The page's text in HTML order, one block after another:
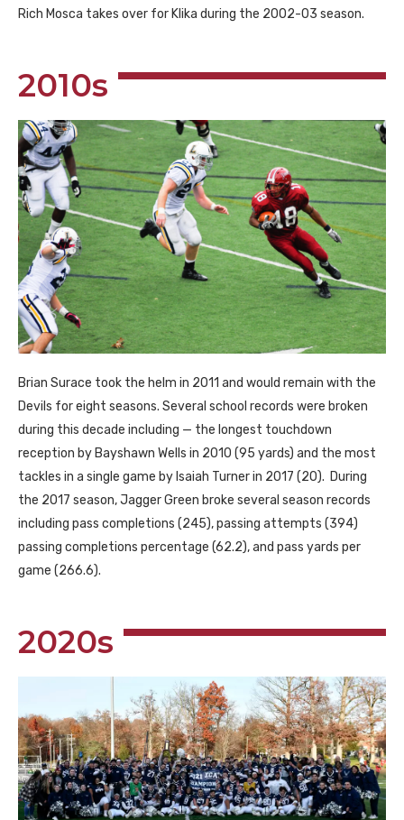
Rich Mosca takes over for Klika during the 2002-03 season.
2010s
Brian Surace took the helm in 2011 and would remain with the
Devils for eight seasons. Several school records were broken
during this decade including — the longest touchdown
reception by Bayshawn Wells in 2010 (95 yards) and the most
tackles in a single game by Isaiah Turner in 2017 (20). During
the 2017 season, Jagger Green broke several season records
including pass completions (245), passing attempts (394)
passing completions percentage (62.2), and pass yards per
game (266.6).
2020s